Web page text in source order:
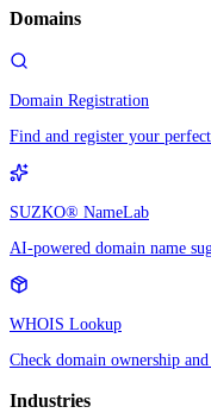
Domains
Domain Registration
Find and register your
SUZKO® NameLab
AI-powered domain name
WHOIS Lookup
Check domain ownership
Industries